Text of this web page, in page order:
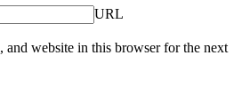
URL
and website in this browser for the next